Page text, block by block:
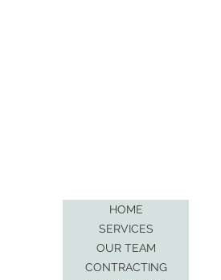
HOME
SERVICES
OUR TEAM
CONTRACTING